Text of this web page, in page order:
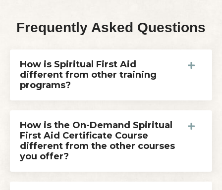
Frequently Asked Questions
How is Spiritual First Aid
different from other training
programs?
How is the On-Demand Spiritual
First Aid Certificate Course
different from the other courses
you offer?